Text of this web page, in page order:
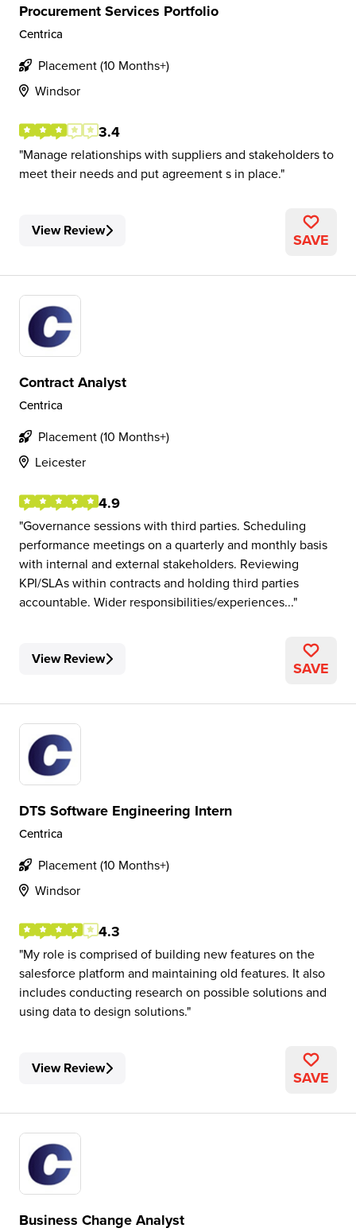
Procurement Services Portfolio
Centrica
Placement (10 Months+)
Windsor
3.4
Manage relationships with suppliers and stakeholders to
meet their needs and put agreement s in place.
View Review SAVE
Contract Analyst
Centrica
Placement (10 Months+)
Leicester
4.9
Governance sessions with third parties. Scheduling
performance meetings on a quarterly and monthly basis
with internal and external stakeholders. Reviewing
KPI/SLAs within contracts and holding third parties
accountable. Wider responsibilities/experiences...
View Review SAVE
DTS Software Engineering Intern
Centrica
Placement (10 Months+)
Windsor
4.3
My role is comprised of building new features on the
salesforce platform and maintaining old features. It also
includes conducting research on possible solutions and
using data to design solutions.
View Review SAVE
Business Change Analyst